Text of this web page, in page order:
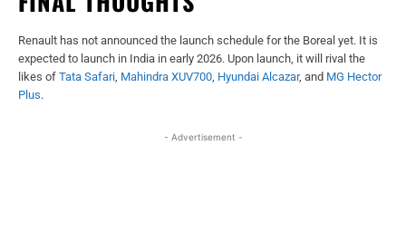
Renault has not announced the launch schedule for the Boreal yet. It is
expected to launch in India in early 2026. Upon launch, it will rival the
likes of Tata Safari Mahindra XUV700 Hyundai Alcazar, and MG Hector
Plus.
- Advertisement -